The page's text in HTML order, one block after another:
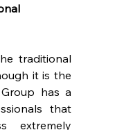
traditional
it is the
has a
that
extremely